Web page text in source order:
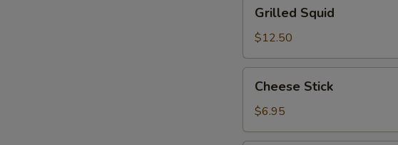
Squid
Grilled Squid
$12.50
Stick
Cheese Stick
$6.95